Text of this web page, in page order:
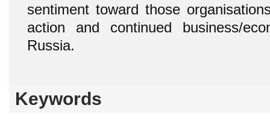
sentiment toward those
action and continued business/
Russia.
Keywords